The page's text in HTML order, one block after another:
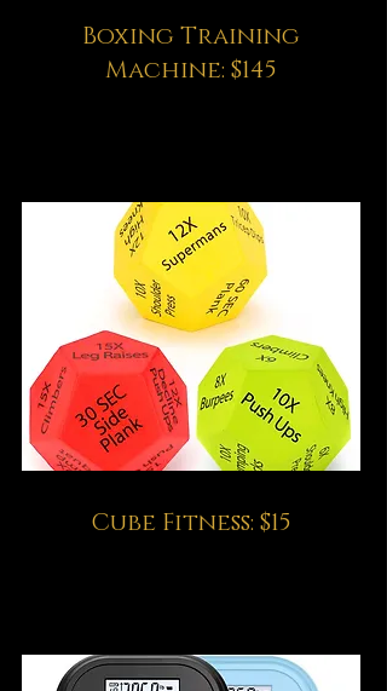
Boxing Training
Machine: $145
Cube Fitness: $15